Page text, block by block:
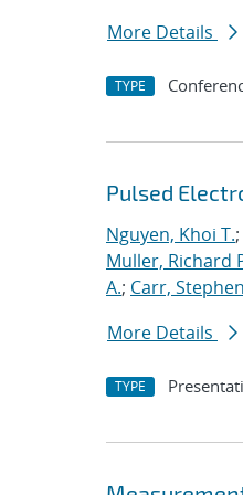
More Details
TYPE
Pulsed
Nguyen, Khoi T.;
Muller, Richard
A.; Carr,
More Details
TYPE